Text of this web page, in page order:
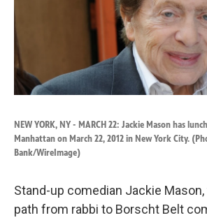
k
NEW YORK, NY - MARCH 22: Jackie Mason has
Manhattan on March 22, 2012 in New York City.
Bank/WireImage)
Stand-up comedian Jackie
path from rabbi to Borscht Belt